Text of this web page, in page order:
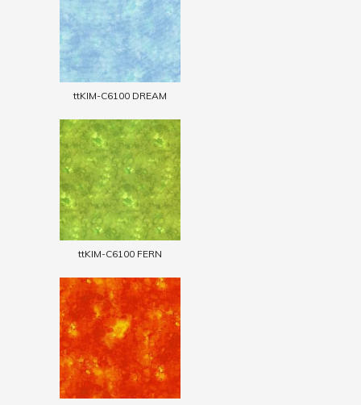
ttKIM-C6100 DREAM
ttKIM-C6100 FERN